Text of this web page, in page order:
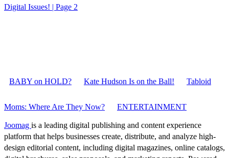
Digital Issues! | Page 2
BABY on HOLD? Kate Hudson Is on the Ball! Tabloid
Moms: Where Are They Now? ENTERTAINMENT
Joomag is a leading digital publishing and content experience
platform that helps businesses create, distribute, and analyze high-
design editorial content, including digital magazines, online catalogs,